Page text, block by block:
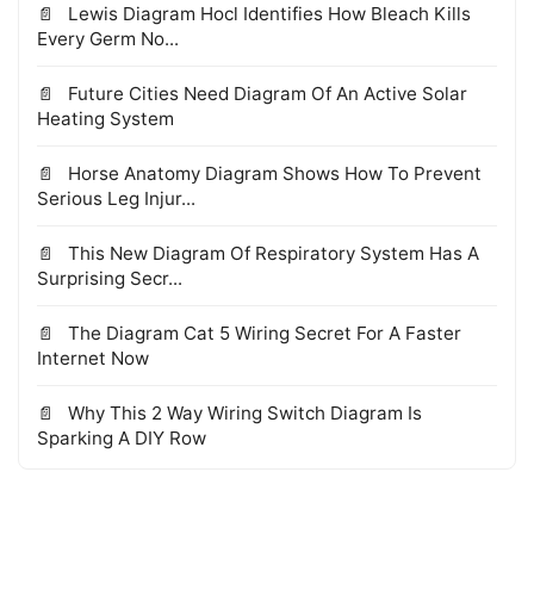
Lewis Diagram Hocl Identifies How Bleach Kills
Every Germ No...
Future Cities Need Diagram Of An Active Solar
Heating System
Horse Anatomy Diagram Shows How To Prevent
Serious Leg Injur...
This New Diagram Of Respiratory System Has A
Surprising Secr...
The Diagram Cat 5 Wiring Secret For A Faster
Internet Now
Why This 2 Way Wiring Switch Diagram Is
Sparking A DIY Row